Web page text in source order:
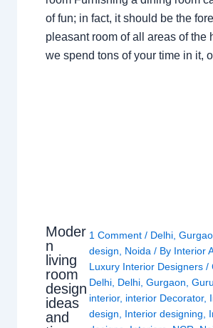
of fun; in fact, it should be the
pleasant room of all areas of the
we spend tons of your time in it,
Moder
n
living
room
design
ideas
and
1 Comment / Delhi,
design, Noida/ By Interior
Luxury Interior Designers /
Delhi, Delhi, Gurgaon,
interior, interior Decorator,
design, Interior designing,